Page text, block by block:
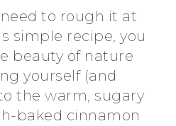
to rough it at
simple recipe, you
beauty of nature
yourself (and
the warm, sugary
baked cinnamon